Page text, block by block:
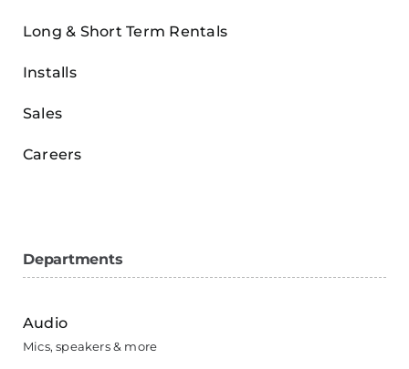
Long & Short Term Rentals
Installs
Sales
Careers
Departments
Audio
Mics, speakers & more